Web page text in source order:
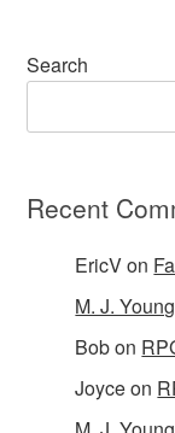
Search
Recent
EricVon
M. J.
Bobon
Joyceon